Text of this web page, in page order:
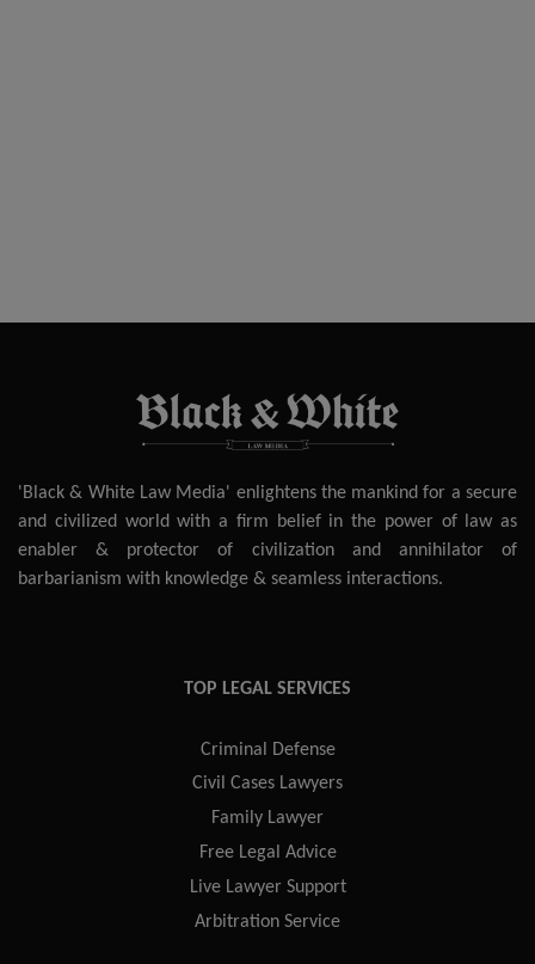
'Black & White Law Media' enlightens the mankind for a secure
and civilized world with a firm belief in the power of law as
enabler & protector of civilization and annihilator of
barbarianism with knowledge & seamless interactions.
TOP LEGAL SERVICES
Criminal Defense
Civil Cases Lawyers
Family Lawyer
Free Legal Advice
Live Lawyer Support
Arbitration Service